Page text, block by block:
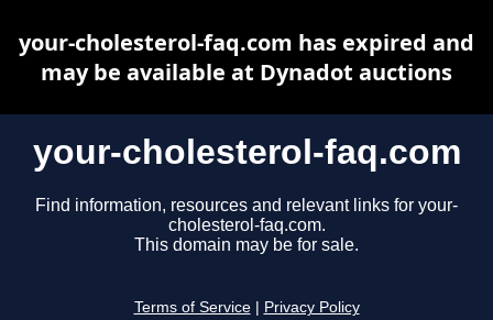
your-cholesterol-faq.com
Find information, resources and relevant links for your-
cholesterol-faq.com.
This domain may be for sale.
Terms of Service Privacy Policy
your-cholesterol-faq.com has expired and
may be available at Dynadot auctions